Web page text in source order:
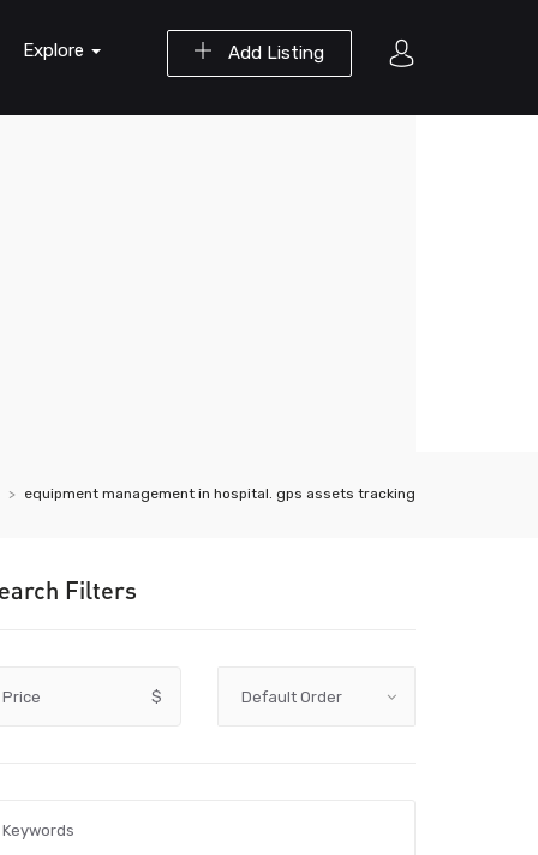
Add Listing
Explore
equipment management in hospital. gps assets tracking
Filters
Price $